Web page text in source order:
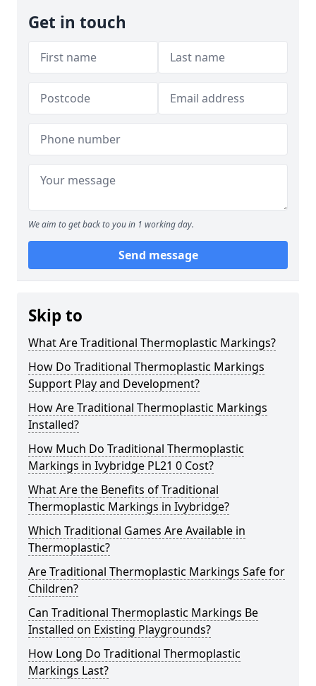
Get in touch
We aim to get back to you in 1 working day.
Send message
Skip to
What Are Traditional Thermoplastic Markings?
How Do Traditional Thermoplastic Markings
Support Play and Development?
How Are Traditional Thermoplastic Markings
Installed?
How Much Do Traditional Thermoplastic
Markings in Ivybridge PL21 0 Cost?
What Are the Benefits of Traditional
Thermoplastic Markings in Ivybridge?
Which Traditional Games Are Available in
Thermoplastic?
Are Traditional Thermoplastic Markings Safe for
Children?
Can Traditional Thermoplastic Markings Be
Installed on Existing Playgrounds?
How Long Do Traditional Thermoplastic
Markings Last?